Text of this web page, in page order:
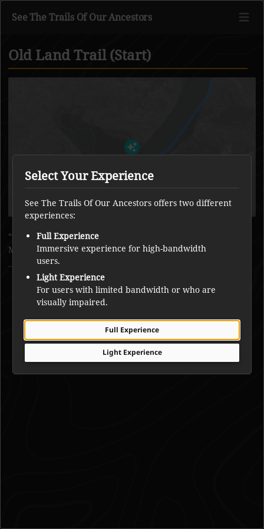
Go to main content
See The Trails Of Our Ancestors
Old Land Trail (Start)
Old land trail across the land between Whatì River and
Marian River.
Joe Mantla
Select Your Experience
See The Trails Of Our Ancestors offers two different
experiences:
Full Experience
Immersive experience for high-bandwidth
users.
Light Experience
For users with limited bandwidth or who are
visually impaired.
Full Experience
Light Experience